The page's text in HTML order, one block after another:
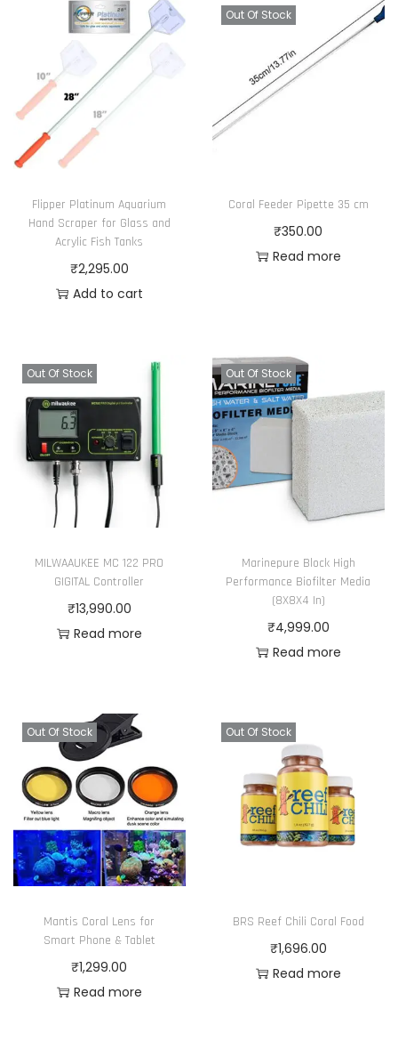
Flipper Platinum Aquarium
Hand Scraper for Glass and
Acrylic Fish Tanks
₹2,295.00
Add to cart
Out Of Stock
Coral Feeder Pipette 35 cm
₹350.00
Read more
Out Of Stock
MILWAAUKEE MC 122 PRO
GIGITAL Controller
₹13,990.00
Read more
Out Of Stock
Marinepure Block High
Performance Biofilter Media
(8X8X4 In)
₹4,999.00
Read more
Out Of Stock
Mantis Coral Lens for
Smart Phone & Tablet
₹1,299.00
Read more
Out Of Stock
BRS Reef Chili Coral Food
₹1,696.00
Read more